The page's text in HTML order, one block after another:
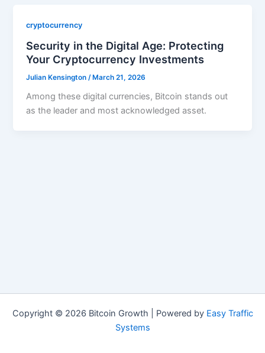
cryptocurrency
Security in the Digital Age: Protecting
Your Cryptocurrency Investments
Julian Kensington /March 21, 2026
Among these digital currencies, Bitcoin stands out
as the leader and most acknowledged asset.
Copyright © 2026 Bitcoin Growth | Powered by Easy Traffic
Systems